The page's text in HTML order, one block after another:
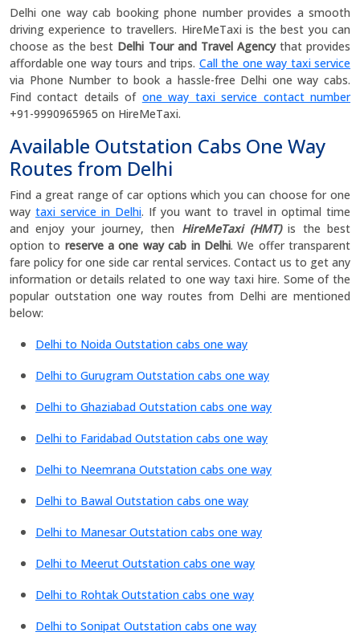
Delhi one way cab booking phone number provides a smooth
driving experience to travellers. HireMeTaxi is the best you can
choose as the best Delhi Tour and Travel Agencythat provides
affordable one way tours and trips. Call the one way taxi service
via Phone Number to book a hassle-free Delhi one way cabs.
Find contact details of one way taxi service contact number
+91-9990965965 on HireMeTaxi.
Available Outstation Cabs One Way
Routes from Delhi
Find a great range of car options which you can choose for one
way taxi service in Delhi. If you want to travel in optimal time
and enjoy your journey, then HireMeTaxi (HMT)is the best
option to reserve a one way cab in Delhi. We offer transparent
fare policy for one side car rental services. Contact us to get any
information or details related to one way taxi hire. Some of the
popular outstation one way routes from Delhi are mentioned
below:
Delhi to Noida Outstation cabs one way
Delhi to Gurugram Outstation cabs one way
Delhi to Ghaziabad Outstation cabs one way
Delhi to Faridabad Outstation cabs one way
Delhi to Neemrana Outstation cabs one way
Delhi to Bawal Outstation cabs one way
Delhi to Manesar Outstation cabs one way
Delhi to Meerut Outstation cabs one way
Delhi to Rohtak Outstation cabs one way
Delhi to Sonipat Outstation cabs one way